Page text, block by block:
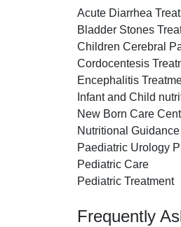
Acute Diarrhea
Bladder Stones
Children Cerebral
Cordocentesis
Encephalitis
Infant and Child
New Born Care
Nutritional
Paediatric Urology
Pediatric Care
Pediatric Treatment
Frequently